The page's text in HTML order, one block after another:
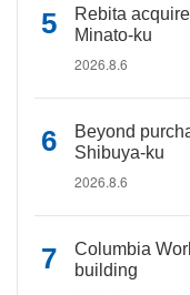
Rebita
Minato-ku
2026.8.6
Beyond
Shibuya-ku
2026.8.6
Columbia
building